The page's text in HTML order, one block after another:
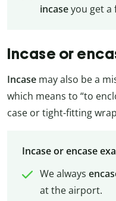
incaseyou get a
Incase or
Incase may also be a
which means to “to
case or tight-fitting
Incase or encase
We always
at the airport.